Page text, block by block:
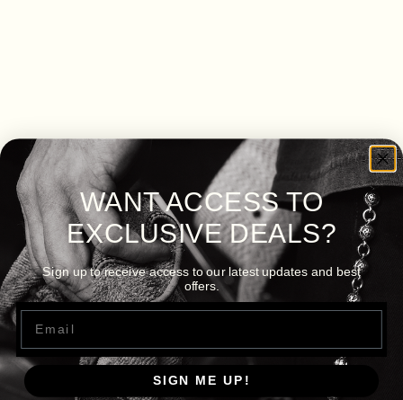
WANT ACCESS TO
EXCLUSIVE DEALS?
Sign up to receive access to our latest updates and best
offers.
Email
SIGN ME UP!